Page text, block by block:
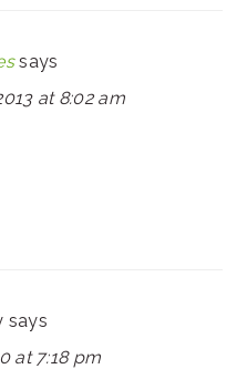
says
at 8:02 am
says
at 7:18 pm